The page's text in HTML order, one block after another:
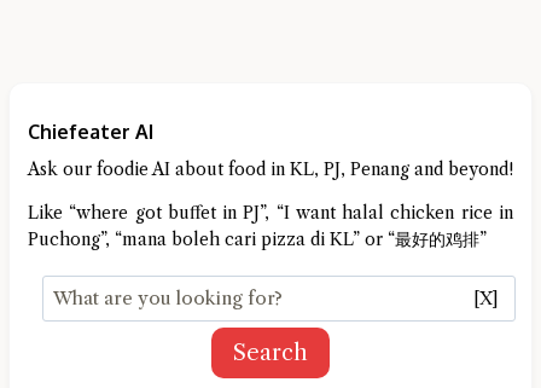
Chiefeater AI
Ask our foodie AI about food in KL, PJ, Penang and beyond!
Like “where got buffet in PJ”, “I want halal chicken rice in
Puchong”, “mana boleh cari pizza di KL” or “最好的鸡排”
[X]
Search